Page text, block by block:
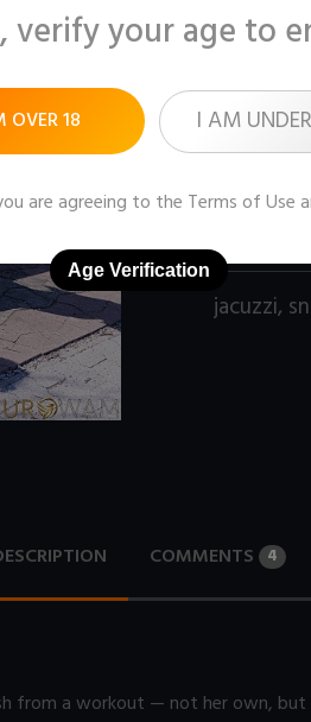
Pictures:
Price:
jacuzzi,
COMMENTS 4
a workout — not her own, but
verify your age to
OVER 18 I AM
are agreeing to the Terms of Use
Age Verification